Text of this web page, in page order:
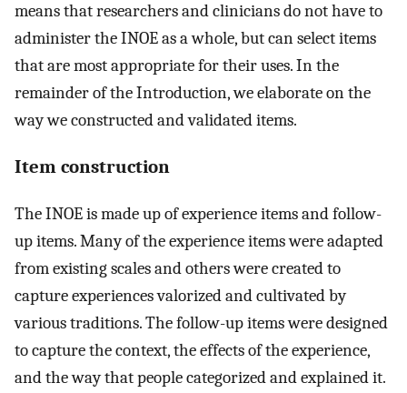
means that researchers and clinicians do not have to
administer the INOE as a whole, but can select items
that are most appropriate for their uses. In the
remainder of the Introduction, we elaborate on the
way we constructed and validated items.
Item construction
The INOE is made up of experience items and follow-
up items. Many of the experience items were adapted
from existing scales and others were created to
capture experiences valorized and cultivated by
various traditions. The follow-up items were designed
to capture the context, the effects of the experience,
and the way that people categorized and explained it.